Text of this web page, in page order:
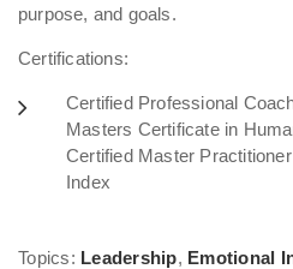
purpose, and goals.
Certifications:
Certified Professional
Masters Certificate in
Certified Master
Index
Topics: Leadership, Emotional